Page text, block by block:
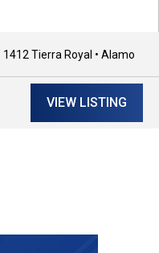
1412 Tierra Royal • Alamo
VIEW LISTING